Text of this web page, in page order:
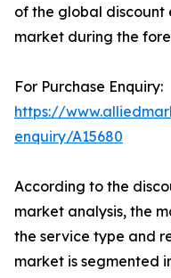
of the global discount
market during the
For Purchase Enquiry:
https://
enquiry/A15680
According to the
market analysis, the
the service type and
market is segmented